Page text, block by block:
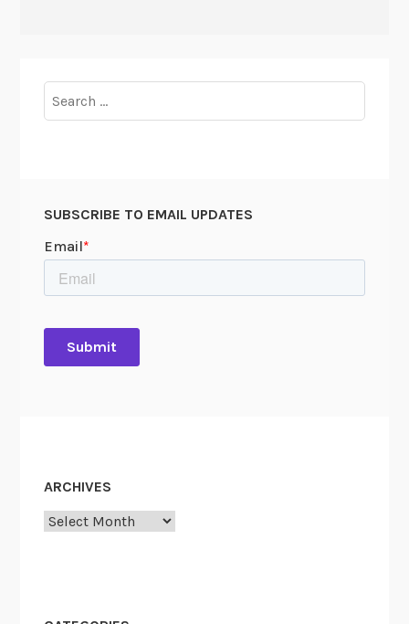
for:
SUBSCRIBE TO EMAIL UPDATES
ARCHIVES
Archives